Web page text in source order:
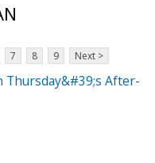
7 8 9 Next >
Thursday&#39;s After-